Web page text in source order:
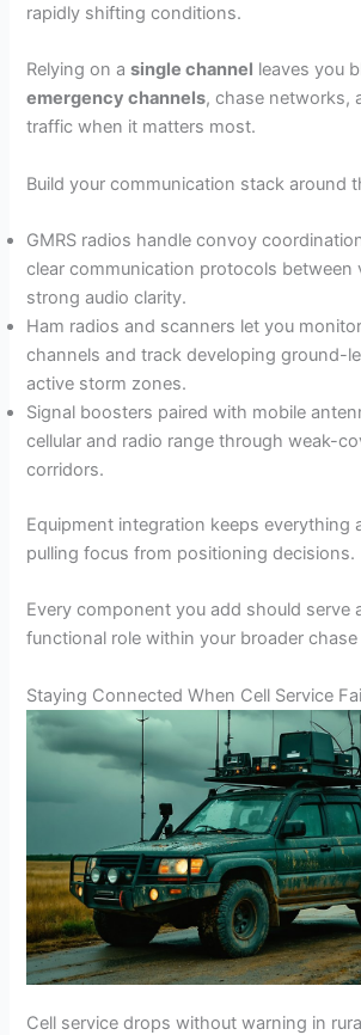
rapidly shifting conditions.
Relying on asingle channel leaves you
emergency channels, chase networks,
traffic when it matters most.
Build your communication stack around
GMRS radios handle convoy
clear communication protocols between
strong audio clarity.
Ham radios and scanners let you
channels and track developing ground-
active storm zones.
Signal boosters paired with mobile
cellular and radio range through weak-
corridors.
Equipment integration keeps everything
pulling focus from positioning decisions.
Every component you add should serve
functional role within your broader
Staying Connected When Cell Service
Cell service drops without warning in